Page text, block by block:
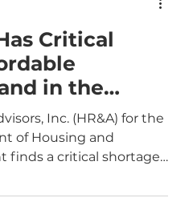
Critical
in the
Inc. (HR&A) for the
of Housing and
finds a critical shortage
(AMI). The analysis finds